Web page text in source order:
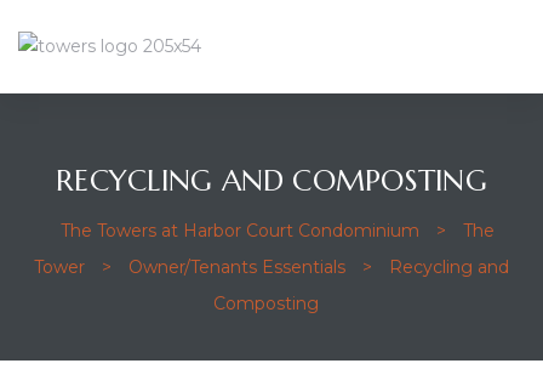
RECYCLING AND COMPOSTING
The Towers at Harbor Court Condominium >
The
Tower
> Owner/Tenants Essentials >
Recycling and
Composting